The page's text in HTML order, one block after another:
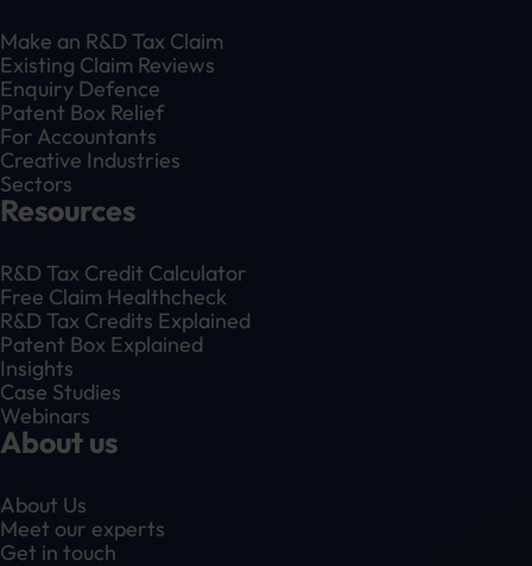
Make an R&D Tax Claim
Existing Claim Reviews
Enquiry Defence
Patent Box Relief
For Accountants
Creative Industries
Sectors
Resources
R&D Tax Credit Calculator
Free Claim Healthcheck
R&D Tax Credits Explained
Patent Box Explained
Insights
Case Studies
Webinars
About us
About Us
Meet our experts
Get in touch